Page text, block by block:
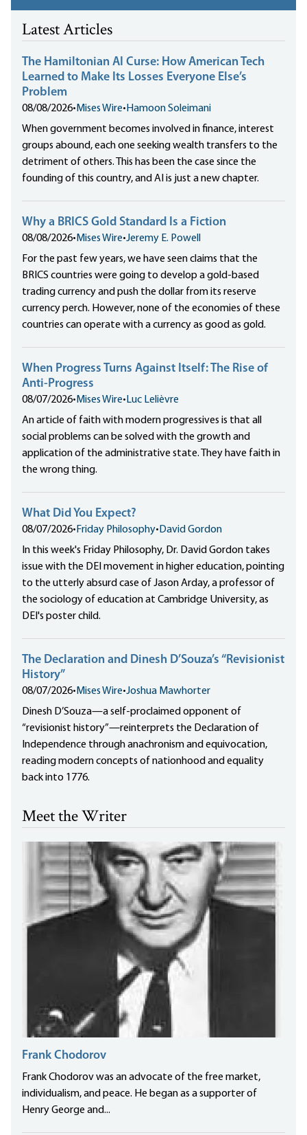
Latest Articles
The Hamiltonian AI Curse: How American Tech
Learned to Make Its Losses Everyone Else’s
Problem
08/08/2026•Mises Wire•Hamoon Soleimani
When government becomes involved in finance, interest
groups abound, each one seeking wealth transfers to the
detriment of others. This has been the case since the
founding of this country, and AI is just a new chapter.
Why a BRICS Gold Standard Is a Fiction
08/08/2026•Mises Wire•Jeremy E. Powell
For the past few years, we have seen claims that the
BRICS countries were going to develop a gold-based
trading currency and push the dollar from its reserve
currency perch. However, none of the economies of these
countries can operate with a currency as good as gold.
When Progress Turns Against Itself: The Rise of
Anti-Progress
08/07/2026•Mises Wire•Luc Lelièvre
An article of faith with modern progressives is that all
social problems can be solved with the growth and
application of the administrative state. They have faith in
the wrong thing.
What Did You Expect?
08/07/2026•Friday Philosophy•David Gordon
In this week's Friday Philosophy, Dr. David Gordon takes
issue with the DEI movement in higher education, pointing
to the utterly absurd case of Jason Arday, a professor of
the sociology of education at Cambridge University, as
DEI's poster child.
The Declaration and Dinesh D’Souza’s “Revisionist
History”
08/07/2026•Mises Wire•Joshua Mawhorter
Dinesh D’Souza—a self-proclaimed opponent of
“revisionist history”—reinterprets the Declaration of
Independence through anachronism and equivocation,
reading modern concepts of nationhood and equality
back into 1776.
Meet the Writer
Frank Chodorov
Frank Chodorov was an advocate of the free market,
individualism, and peace. He began as a supporter of
Henry George and...